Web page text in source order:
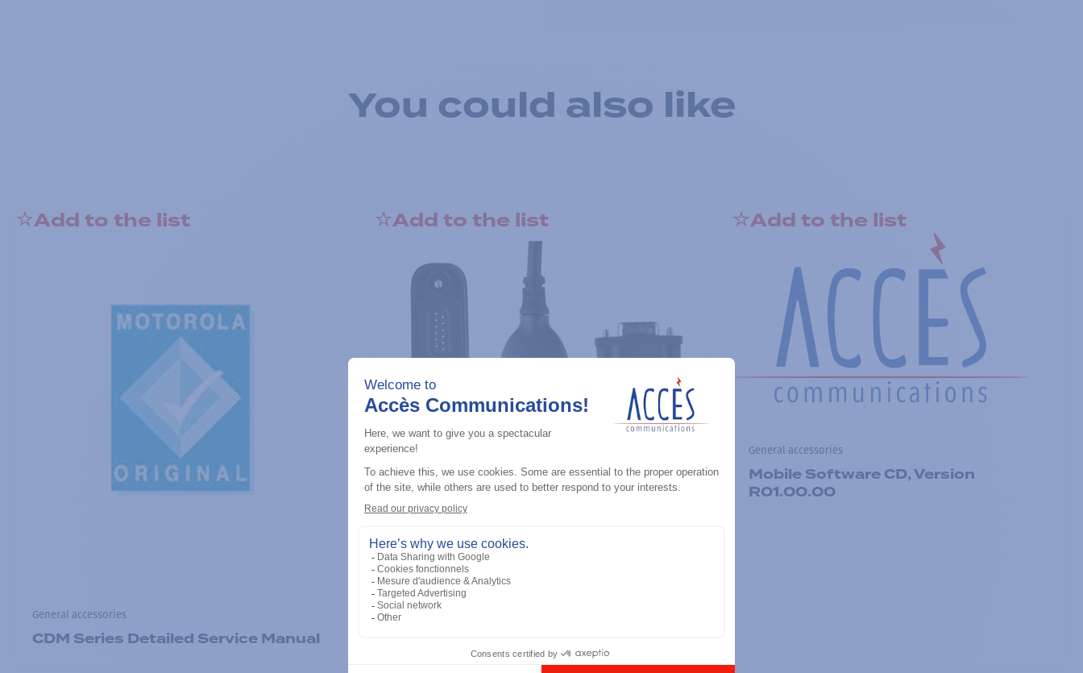
You could also like
Add to the list
General accessories
CDM Series Detailed Service Manual
Add to the list
General accessories
Add to the list
General accessories
Mobile Software CD, Version
R01.00.00